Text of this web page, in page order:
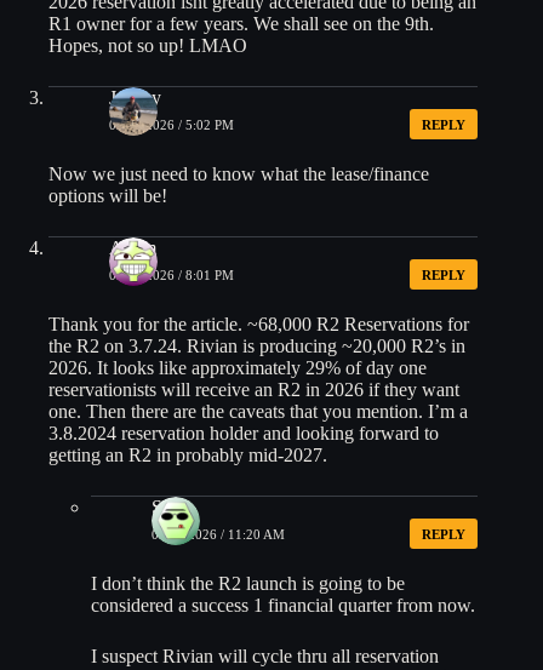
R1 owner for a few years. We shall see on the 9th.
Hopes, not so up! LMAO
Jeffrey
05/27/2026 / 5:02 PM REPLY
Now we just need to know what the lease/finance
options will be!
Adam
05/27/2026 / 8:01 PM REPLY
Thank you for the article. ~68,000 R2 Reservations for
the R2 on 3.7.24. Rivian is producing ~20,000 R2’s in
2026. It looks like approximately 29% of day one
reservationists will receive an R2 in 2026 if they want
one. Then there are the caveats that you mention. I’m a
3.8.2024 reservation holder and looking forward to
getting an R2 in probably mid-2027.
Sam
06/02/2026 / 11:20 AM REPLY
I don’t think the R2 launch is going to be
considered a success 1 financial quarter from now.
I suspect Rivian will cycle thru all reservation